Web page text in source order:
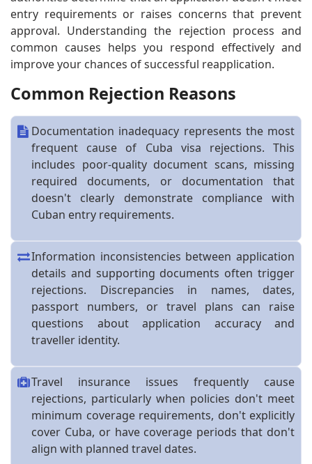
entry requirements or raises concerns that prevent
approval. Understanding the rejection process and
common causes helps you respond effectively and
improve your chances of successful reapplication.
Common Rejection Reasons
Documentation inadequacy represents the most
frequent cause of Cuba visa rejections. This
includes poor-quality document scans, missing
required documents, or documentation that
doesn't clearly demonstrate compliance with
Cuban entry requirements.
Information inconsistencies between application
details and supporting documents often trigger
rejections. Discrepancies in names, dates,
passport numbers, or travel plans can raise
questions about application accuracy and
traveller identity.
Travel insurance issues frequently cause
rejections, particularly when policies don't meet
minimum coverage requirements, don't explicitly
cover Cuba, or have coverage periods that don't
align with planned travel dates.